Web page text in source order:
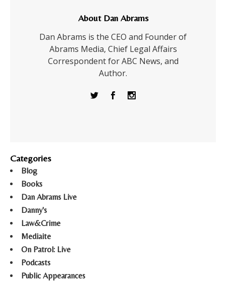
About Dan Abrams
Dan Abrams is the CEO and Founder of
Abrams Media, Chief Legal Affairs
Correspondent for ABC News, and
Author.
Categories
Blog
Books
Dan Abrams Live
Danny's
Law&Crime
Mediaite
On Patrol: Live
Podcasts
Public Appearances